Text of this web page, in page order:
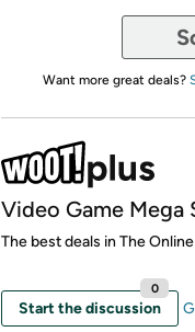
Want more great deals?
Video Game Mega
The best deals in The
Start the discussion
0